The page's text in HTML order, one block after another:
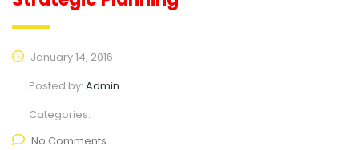
January 14, 2016
Posted by: Admin
Categories:
No Comments